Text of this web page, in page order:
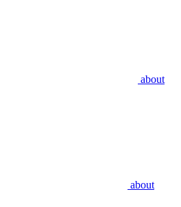
about
about